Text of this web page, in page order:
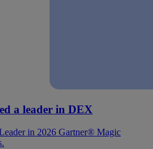
a leader in DEX
in 2026 Gartner® Magic